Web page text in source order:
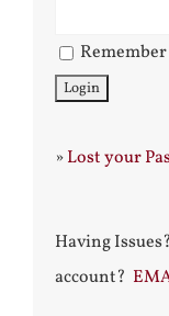
»Lost your
Having
account?